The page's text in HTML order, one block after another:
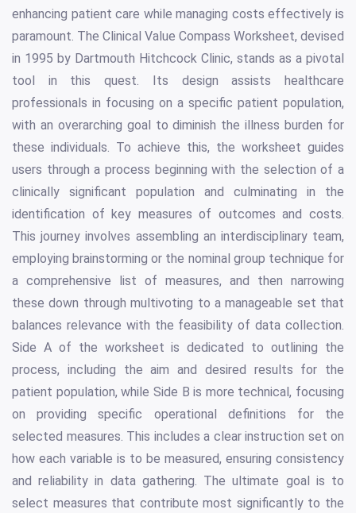
enhancing patient care while managing costs effectively is
paramount. The Clinical Value Compass Worksheet, devised
in 1995 by Dartmouth Hitchcock Clinic, stands as a pivotal
tool in this quest. Its design assists healthcare
professionals in focusing on a specific patient population,
with an overarching goal to diminish the illness burden for
these individuals. To achieve this, the worksheet guides
users through a process beginning with the selection of a
clinically significant population and culminating in the
identification of key measures of outcomes and costs.
This journey involves assembling an interdisciplinary team,
employing brainstorming or the nominal group technique for
a comprehensive list of measures, and then narrowing
these down through multivoting to a manageable set that
balances relevance with the feasibility of data collection.
Side A of the worksheet is dedicated to outlining the
process, including the aim and desired results for the
patient population, while Side B is more technical, focusing
on providing specific operational definitions for the
selected measures. This includes a clear instruction set on
how each variable is to be measured, ensuring consistency
and reliability in data gathering. The ultimate goal is to
select measures that contribute most significantly to the